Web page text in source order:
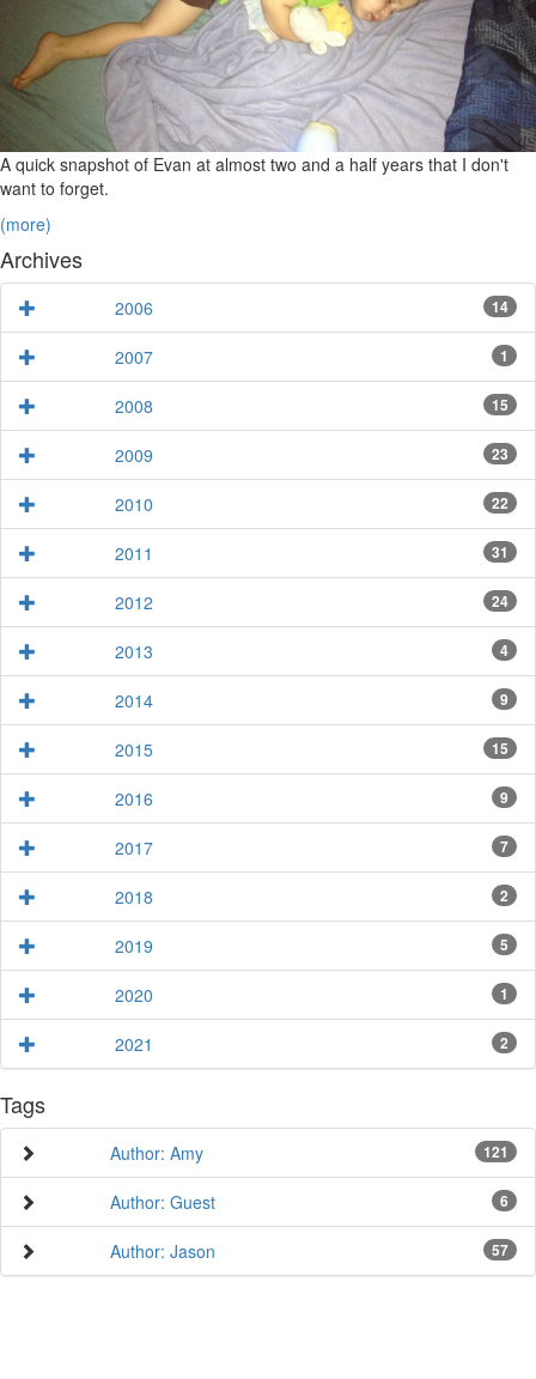
A quick snapshot of Evan at almost two and a half years that I don't
want to forget.
(more)
Archives
2006 14
2007 1
2008 15
2009 23
2010 22
2011 31
2012 24
2013 4
2014 9
2015 15
2016 9
2017 7
2018 2
2019 5
2020 1
2021 2
Tags
Author: Amy 121
Author: Guest 6
Author: Jason 57